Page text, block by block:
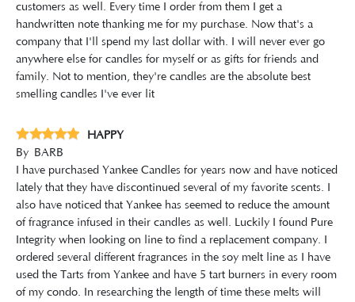
customers as well. Every time I order from them I get a
handwritten note thanking me for my purchase. Now that's a
company that I'll spend my last dollar with. I will never ever go
anywhere else for candles for myself or as gifts for friends and
family. Not to mention, they're candles are the absolute best
smelling candles I've ever lit
HAPPY
By BARB
I have purchased Yankee Candles for years now and have noticed
lately that they have discontinued several of my favorite scents. I
also have noticed that Yankee has seemed to reduce the amount
of fragrance infused in their candles as well. Luckily I found Pure
Integrity when looking on line to find a replacement company. I
ordered several different fragrances in the soy melt line as I have
used the Tarts from Yankee and have 5 tart burners in every room
of my condo. In researching the length of time these melts will